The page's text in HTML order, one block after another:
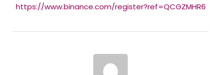
https://www.binance.com/register?ref=QCGZMHR6